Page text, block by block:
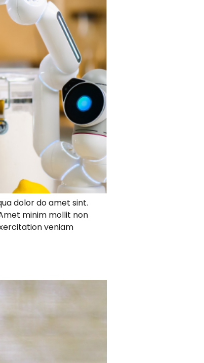
dolor do amet sint.
minim mollit non
veniam